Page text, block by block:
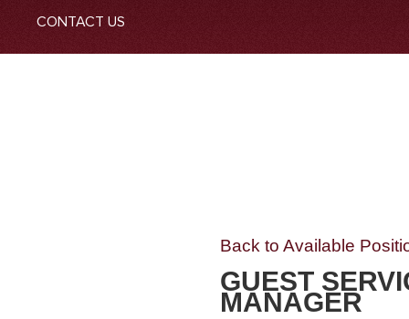
CONTACT US
Back to Available
GUEST
MANAGER